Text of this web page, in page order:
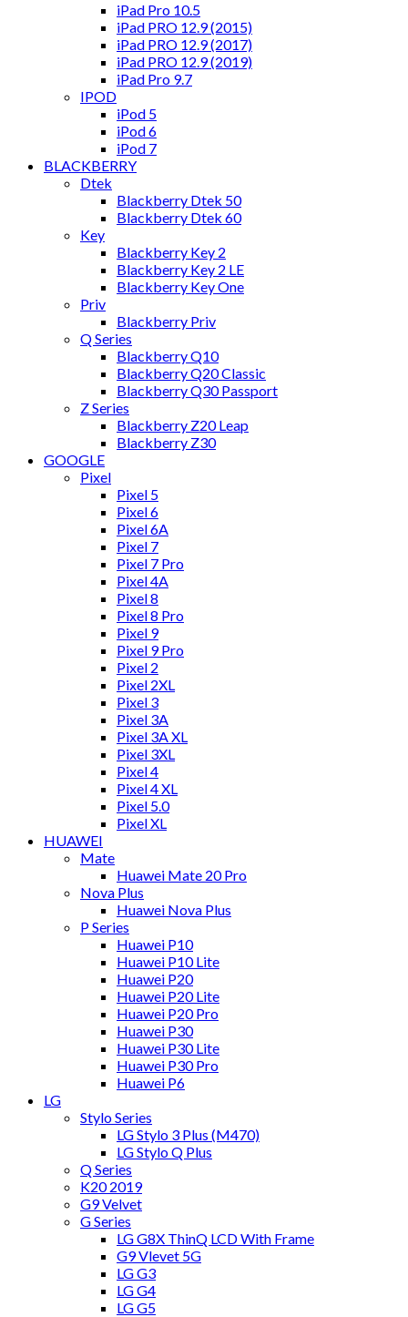
iPad Pro 10.5
iPad PRO 12.9 (2015)
iPad PRO 12.9 (2017)
iPad PRO 12.9 (2019)
iPad Pro 9.7
IPOD
iPod 5
iPod 6
iPod 7
BLACKBERRY
Dtek
Blackberry Dtek 50
Blackberry Dtek 60
Key
Blackberry Key 2
Blackberry Key 2 LE
Blackberry Key One
Priv
Blackberry Priv
Q Series
Blackberry Q10
Blackberry Q20 Classic
Blackberry Q30 Passport
Z Series
Blackberry Z20 Leap
Blackberry Z30
GOOGLE
Pixel
Pixel 5
Pixel 6
Pixel 6A
Pixel 7
Pixel 7 Pro
Pixel 4A
Pixel 8
Pixel 8 Pro
Pixel 9
Pixel 9 Pro
Pixel 2
Pixel 2XL
Pixel 3
Pixel 3A
Pixel 3A XL
Pixel 3XL
Pixel 4
Pixel 4 XL
Pixel 5.0
Pixel XL
HUAWEI
Mate
Huawei Mate 20 Pro
Nova Plus
Huawei Nova Plus
P Series
Huawei P10
Huawei P10 Lite
Huawei P20
Huawei P20 Lite
Huawei P20 Pro
Huawei P30
Huawei P30 Lite
Huawei P30 Pro
Huawei P6
LG
Stylo Series
LG Stylo 3 Plus (M470)
LG Stylo Q Plus
Q Series
K20 2019
G9 Velvet
G Series
LG G8X ThinQ LCD With Frame
G9 Vlevet 5G
LG G3
LG G4
LG G5